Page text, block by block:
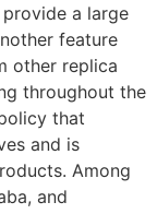
a large
feature
other replica
throughout the
that
and is
Among
and